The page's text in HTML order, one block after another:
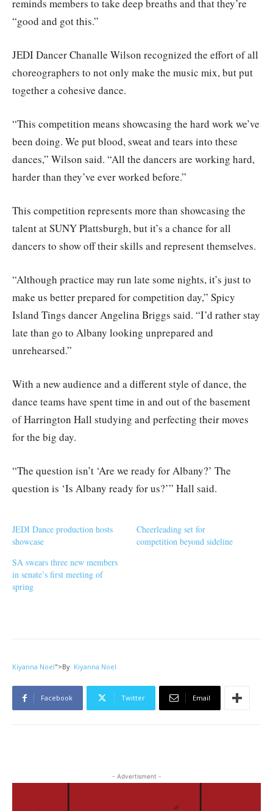
reminds members to take deep breaths and that they’re
“good and got this.”
JEDI Dancer Chanalle Wilson recognized the effort of all
choreographers to not only make the music mix, but put
together a cohesive dance.
“This competition means showcasing the hard work we’ve
been doing. We put blood, sweat and tears into these
dances,” Wilson said. “All the dancers are working hard,
harder than they’ve ever worked before.”
This competition represents more than showcasing the
talent at SUNY Plattsburgh, but it’s a chance for all
dancers to show off their skills and represent themselves.
“Although practice may run late some nights, it’s just to
make us better prepared for competition day,” Spicy
Island Tings dancer Angelina Briggs said. “I’d rather stay
late than go to Albany looking unprepared and
unrehearsed.”
With a new audience and a different style of dance, the
dance teams have spent time in and out of the basement
of Harrington Hall studying and perfecting their moves
for the big day.
“The question isn’t ‘Are we ready for Albany?’ The
question is ‘Is Albany ready for us?’” Hall said.
JEDI Dance production hosts
showcase
Cheerleading set for
competition beyond sideline
SA swears three new members
in senate’s first meeting of
spring
Kiyanna Noel">By Kiyanna Noel
Facebook Twitter Email
- Advertisment -